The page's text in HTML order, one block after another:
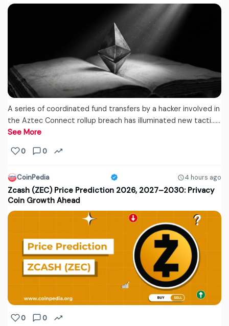
A series of coordinated fund transfers by a hacker involved in
the Aztec Connect rollup breach has illuminated new tacti...…
See More
0 0
CoinPedia 4 hours ago
Zcash (ZEC) Price Prediction 2026, 2027–2030: Privacy
Coin Growth Ahead
0 0